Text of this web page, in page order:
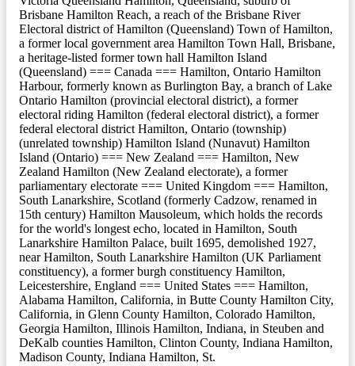
Brisbane Hamilton Reach, a reach of the Brisbane River
Electoral district of Hamilton (Queensland) Town of Hamilton,
a former local government area Hamilton Town Hall, Brisbane,
a heritage-listed former town hall Hamilton Island
(Queensland) === Canada === Hamilton, Ontario Hamilton
Harbour, formerly known as Burlington Bay, a branch of Lake
Ontario Hamilton (provincial electoral district), a former
electoral riding Hamilton (federal electoral district), a former
federal electoral district Hamilton, Ontario (township)
(unrelated township) Hamilton Island (Nunavut) Hamilton
Island (Ontario) === New Zealand === Hamilton, New
Zealand Hamilton (New Zealand electorate), a former
parliamentary electorate === United Kingdom === Hamilton,
South Lanarkshire, Scotland (formerly Cadzow, renamed in
15th century) Hamilton Mausoleum, which holds the records
for the world's longest echo, located in Hamilton, South
Lanarkshire Hamilton Palace, built 1695, demolished 1927,
near Hamilton, South Lanarkshire Hamilton (UK Parliament
constituency), a former burgh constituency Hamilton,
Leicestershire, England === United States === Hamilton,
Alabama Hamilton, California, in Butte County Hamilton City,
California, in Glenn County Hamilton, Colorado Hamilton,
Georgia Hamilton, Illinois Hamilton, Indiana, in Steuben and
DeKalb counties Hamilton, Clinton County, Indiana Hamilton,
Madison County, Indiana Hamilton, St.